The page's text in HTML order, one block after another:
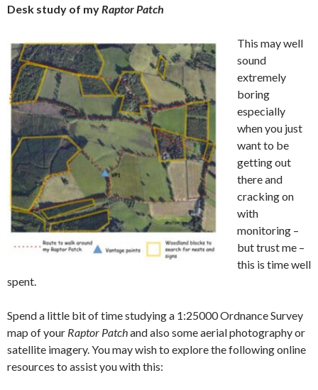
Desk study of myRaptor Patch
This may well
sound
extremely
boring
especially
when you just
want to be
getting out
there and
cracking on
with
monitoring –
but trust me –
this is time well
spent.
Spend a little bit of time studying a 1:25000 Ordnance Survey
map of your Raptor Patchand also some aerial photography or
satellite imagery. You may wish to explore the following online
resources to assist you with this: